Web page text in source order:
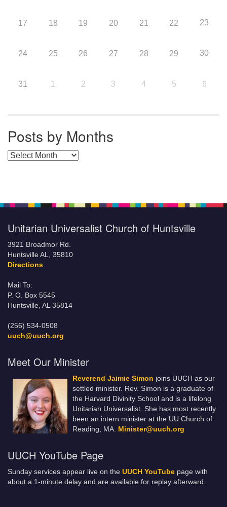
17 18 19 20 21 22 23
24 25 26 27 28 29 30
31 1 2 3 4 5 6
Posts by Months
Posts by Months
Unitarian Universalist Church of Huntsville
3921 Broadmor Rd.
Huntsville AL, 35810
Directions
Mail To:
P. O. Box 5545
Huntsville, AL 35814
(256) 534-0508
uuch@uuch.org
Meet Our Minister
Reverend Jaimie Simon joins UUCH as our
settled minister. Rev. Simon is a graduate of
the Harvard Divinity School and is a lifelong
Unitarian Universalist. She has most recently
been an intern minister at the UU Church of
Reading, MA. Minister@uuch.org
UUCH YouTube Page
Sunday services appear live on the UUCH YouTube page with
about a 1-minute delay and are available for replay afterward.